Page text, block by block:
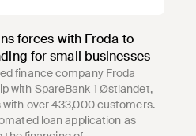
forces with Froda to
for small businesses
finance company Froda
with SpareBank 1 Østlandet,
with over 433,000 customers.
loan application as